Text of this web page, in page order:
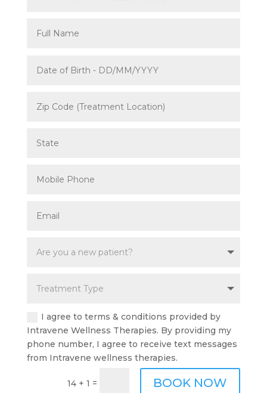
I agree to terms & conditions provided by
Intravene Wellness Therapies. By providing my
phone number, I agree to receive text messages
from Intravene wellness therapies.
14 + 1 = BOOK NOW